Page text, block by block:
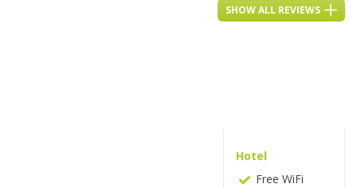
SHOW ALL REVIEWS
Hotel
Free WiFi